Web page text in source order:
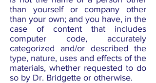
than yourself or company other
than your own; and you have, in the
case of content that includes
computer code, accurately
categorized and/or described the
type, nature, uses and effects of the
materials, whether requested to do
so by Dr. Bridgette or otherwise.